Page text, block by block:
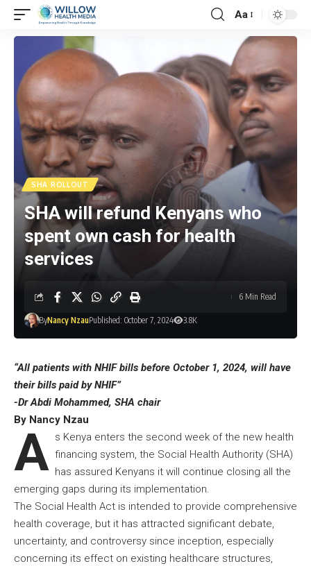
Aa
SHA ROLLOUT
SHA will refund Kenyans who
spent own cash for health
services
ByNancy NzauPublished: October 7, 2024 3.8K
6 Min Read
“All patients with NHIF bills before October 1, 2024, will have
their bills paid by NHIF”
-Dr Abdi Mohammed, SHA chair
By Nancy Nzau
A s Kenya enters the second week of the new health
financing system, the Social Health Authority (SHA)
has assured Kenyans it will continue closing all the
emerging gaps during its implementation.
The Social Health Act is intended to provide comprehensive
health coverage, but it has attracted significant debate,
uncertainty, and controversy since inception, especially
concerning its effect on existing healthcare structures,